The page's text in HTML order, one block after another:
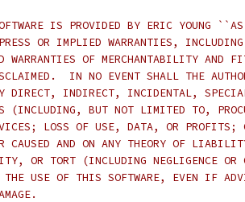
IS PROVIDED BY ERIC YOUNG
OR IMPLIED WARRANTIES,
OF MERCHANTABILITY AND
IN NO EVENT SHALL THE
DIRECT, INDIRECT, INCIDENTAL,
(INCLUDING, BUT NOT LIMITED TO,
LOSS OF USE, DATA, OR PROFITS;
CAUSED AND ON ANY THEORY OF
OR TORT (INCLUDING NEGLIGENCE OR
USE OF THIS SOFTWARE, EVEN IF